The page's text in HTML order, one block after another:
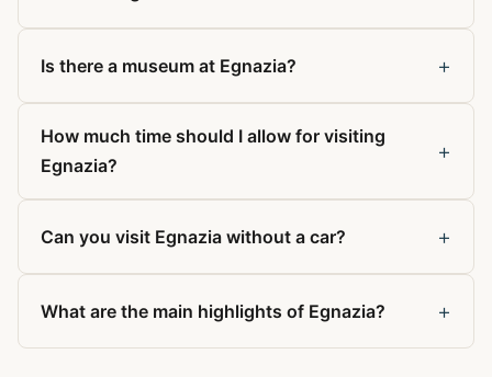
Is there a museum at Egnazia? +
How much time should I allow for visiting
Egnazia?
+
Can you visit Egnazia without a car? +
What are the main highlights of Egnazia? +